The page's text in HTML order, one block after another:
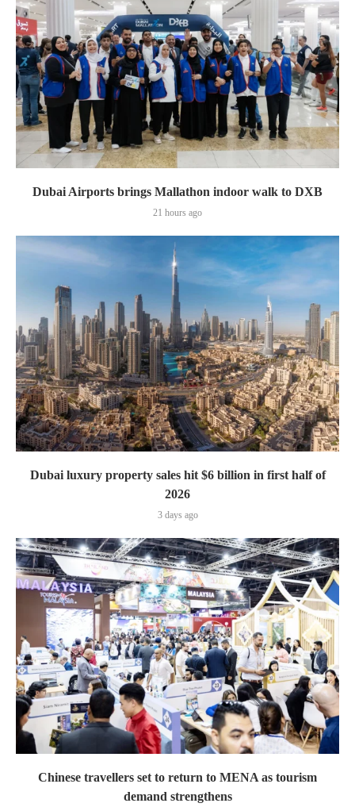
Dubai Airports brings Mallathon indoor walk to DXB
21 hours ago
Dubai luxury property sales hit $6 billion in first half of
2026
3 days ago
Chinese travellers set to return to MENA as tourism
demand strengthens